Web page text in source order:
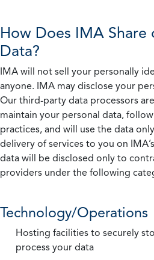
How Does IMA Share
Data?
IMA will not sell your personally
anyone. IMA may disclose your
Our third-party data processors
maintain your personal data,
practices, and will use the data
delivery of services to you on
data will be disclosed only to
providers under the following
Technology/Operations
Hosting facilities to securely
process your data